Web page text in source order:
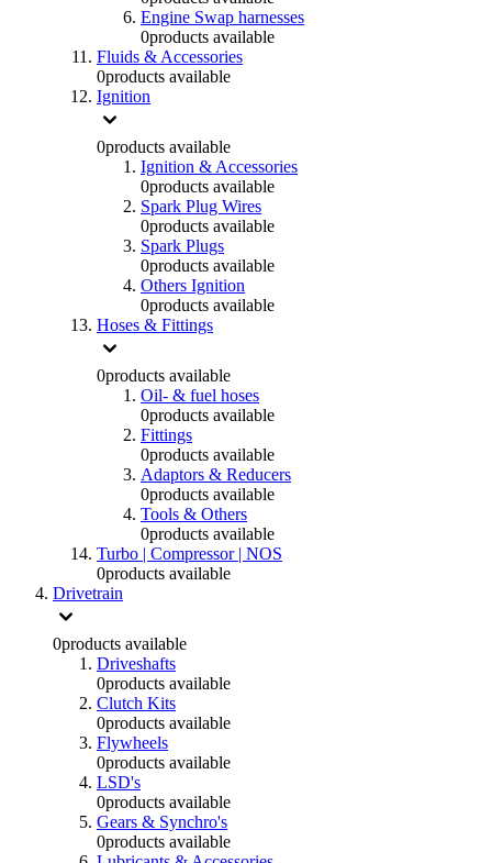
Engine Swap harnesses
0products available
Fluids & Accessories
0products available
Ignition
0products available
Ignition & Accessories
0products available
Spark Plug Wires
0products available
Spark Plugs
0products available
Others Ignition
0products available
Hoses & Fittings
0products available
Oil- & fuel hoses
0products available
Fittings
0products available
Adaptors & Reducers
0products available
Tools & Others
0products available
Turbo | Compressor | NOS
0products available
Drivetrain
0products available
Driveshafts
0products available
Clutch Kits
0products available
Flywheels
0products available
LSD's
0products available
Gears & Synchro's
0products available